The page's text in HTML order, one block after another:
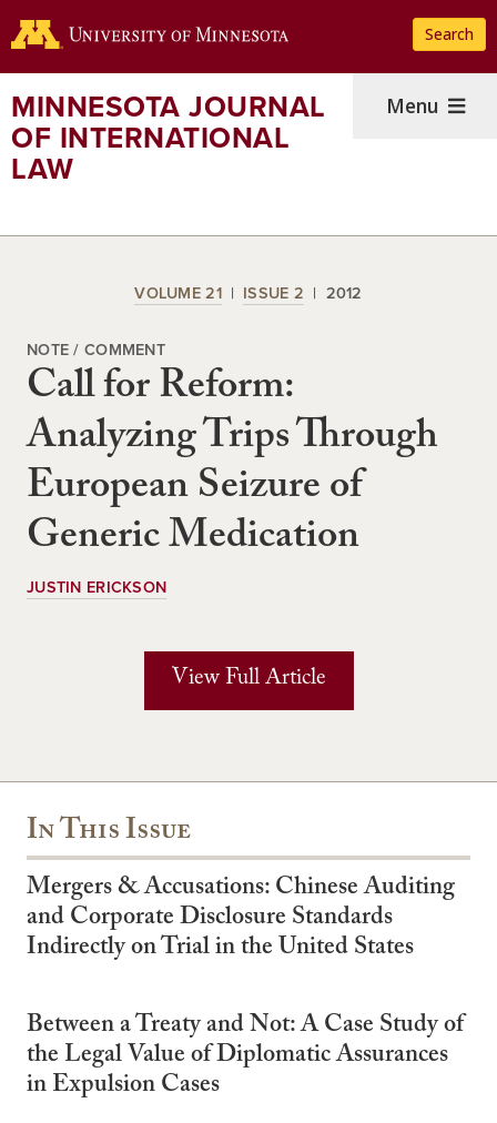
to
content
Search
MINNESOTA JOURNAL
OF INTERNATIONAL
LAW
Menu
VOLUME 21 ISSUE 2 2012
NOTE / COMMENT
Call for Reform:
Analyzing Trips Through
European Seizure of
Generic Medication
JUSTIN ERICKSON
View Full Article
In This Issue
Mergers & Accusations: Chinese Auditing
and Corporate Disclosure Standards
Indirectly on Trial in the United States
Between a Treaty and Not: A Case Study of
the Legal Value of Diplomatic Assurances
in Expulsion Cases